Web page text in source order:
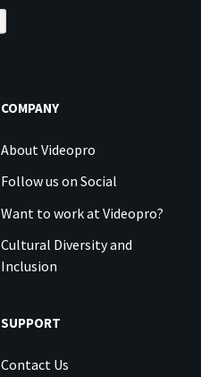
COMPANY
About Videopro
Follow us on Social
Want to work at Videopro?
Cultural Diversity and
Inclusion
SUPPORT
Contact Us